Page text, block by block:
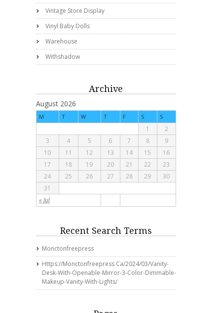
Vintage Store Display
Vinyl Baby Dolls
Warehouse
Withshadow
Archive
August 2026
M T W T F S S
« Jul
1
2
3
4 5 6 7 8
9
10
11 12 13 14 15
16
17
18 19 20 21 22
23
24
25 26 27 28 29
30
31
Recent Search Terms
Monctonfreepress
Https://monctonfreepress Ca/2024/03/vanity-
Desk-With-Openable-Mirror-3-Color-Dimmable-
Makeup-Vanity-With-Lights/